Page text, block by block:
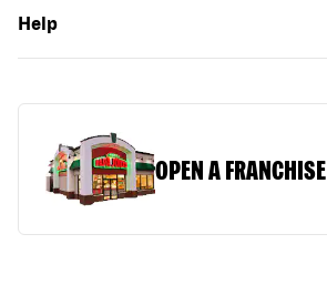
Help
OPEN A FRANCHISE